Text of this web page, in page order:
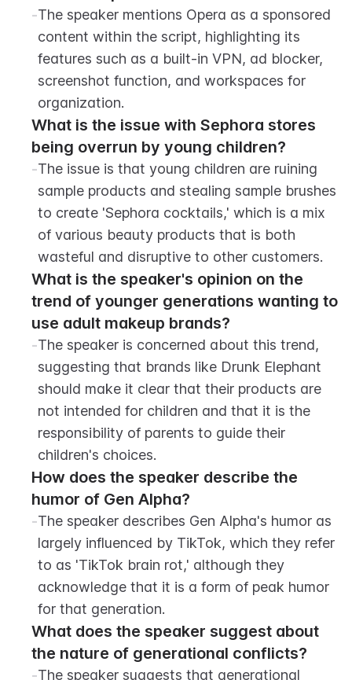
-The speaker mentions Opera as a sponsored
content within the script, highlighting its
features such as a built-in VPN, ad blocker,
screenshot function, and workspaces for
organization.
What is the issue with Sephora stores
being overrun by young children?
-The issue is that young children are ruining
sample products and stealing sample brushes
to create 'Sephora cocktails,' which is a mix
of various beauty products that is both
wasteful and disruptive to other customers.
What is the speaker's opinion on the
trend of younger generations wanting to
use adult makeup brands?
-The speaker is concerned about this trend,
suggesting that brands like Drunk Elephant
should make it clear that their products are
not intended for children and that it is the
responsibility of parents to guide their
children's choices.
How does the speaker describe the
humor of Gen Alpha?
-The speaker describes Gen Alpha's humor as
largely influenced by TikTok, which they refer
to as 'TikTok brain rot,' although they
acknowledge that it is a form of peak humor
for that generation.
What does the speaker suggest about
the nature of generational conflicts?
-The speaker suggests that generational